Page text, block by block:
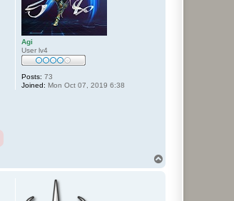
Agi
User lv4
Posts: 73
Joined: Mon Oct 07, 2019 6:38